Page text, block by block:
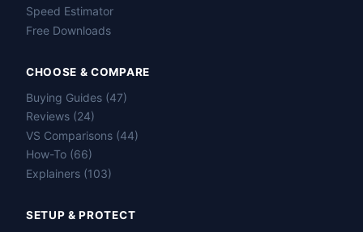
Speed Estimator
Free Downloads
CHOOSE & COMPARE
Buying Guides (47)
Reviews (24)
VS Comparisons (44)
How-To (66)
Explainers (103)
SETUP & PROTECT